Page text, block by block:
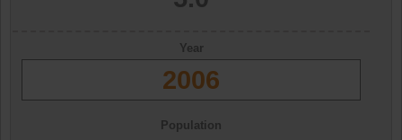
Year
2006
Population